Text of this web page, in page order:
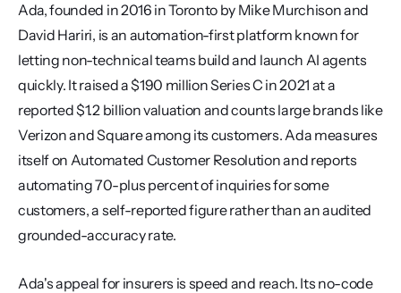
Ada, founded in 2016 in Toronto by Mike Murchison and
David Hariri, is an automation-first platform known for
letting non-technical teams build and launch AI agents
quickly. It raised a $190 million Series C in 2021 at a
reported $1.2 billion valuation and counts large brands like
Verizon and Square among its customers. Ada measures
itself on Automated Customer Resolution and reports
automating 70-plus percent of inquiries for some
customers, a self-reported figure rather than an audited
grounded-accuracy rate.
Ada's appeal for insurers is speed and reach. Its no-code